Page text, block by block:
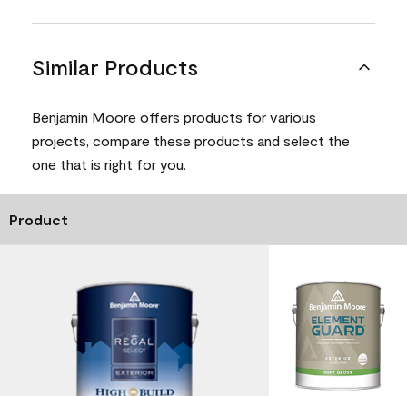
Similar Products
Benjamin Moore offers products for various
projects, compare these products and select the
one that is right for you.
Product